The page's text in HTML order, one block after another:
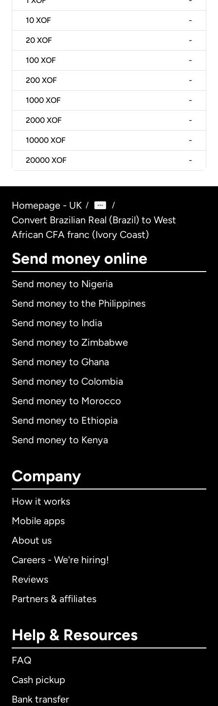
10 XOF -
20 XOF -
100 XOF -
200 XOF -
1000 XOF -
2000 XOF -
10000 XOF -
20000 XOF -
Homepage - UK / /
Convert Brazilian Real (Brazil) to West
African CFA franc (Ivory Coast)
Send money online
Send money to Nigeria
Send money to the Philippines
Send money to India
Send money to Zimbabwe
Send money to Ghana
Send money to Colombia
Send money to Morocco
Send money to Ethiopia
Send money to Kenya
Company
How it works
Mobile apps
About us
Careers - We're hiring!
Reviews
Partners & affiliates
Help & Resources
FAQ
Cash pickup
Bank transfer